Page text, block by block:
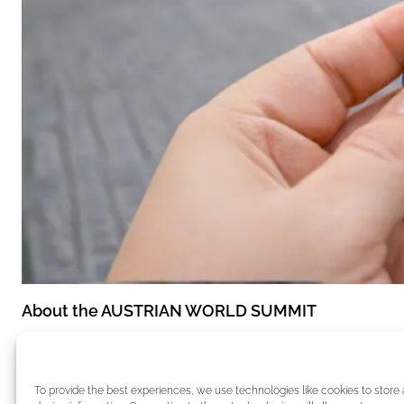
To provide the best experiences, we use technologies like cookies to
About the AUSTRIAN WORLD SUMMIT
The AUSTRIAN WORLD SUMMIT is one of the